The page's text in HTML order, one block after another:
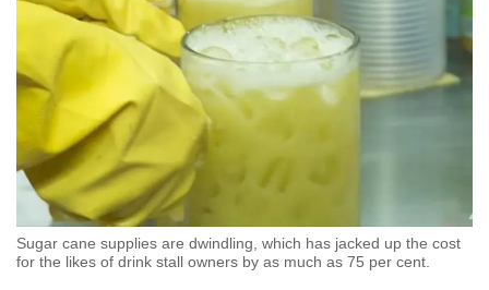
Sugar cane supplies are dwindling, which has jacked up the cost
for the likes of drink stall owners by as much as 75 per cent.
but
we
want
your
experience
with
CNA
to
be
fast,